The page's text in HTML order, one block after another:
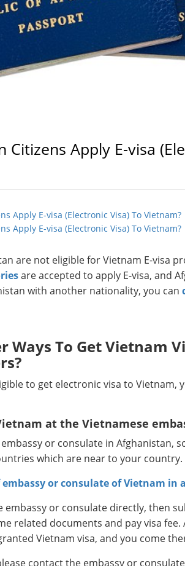
Citizens Apply E-visa
Apply E-visa (Electronic Visa) To Vietnam?
Apply E-visa (Electronic Visa) To Vietnam?
are not eligible for Vietnam E-visa
are accepted to apply E-visa, and
with another nationality, you can
Ways To Get Vietnam
to get electronic visa to Vietnam,
at the Vietnamese
or consulate in Afghanistan,
which are near to your country.
or consulate of Vietnam in
embassy or consulate directly, then
related documents and pay visa fee.
Vietnam visa, and you come
contact the embassy or